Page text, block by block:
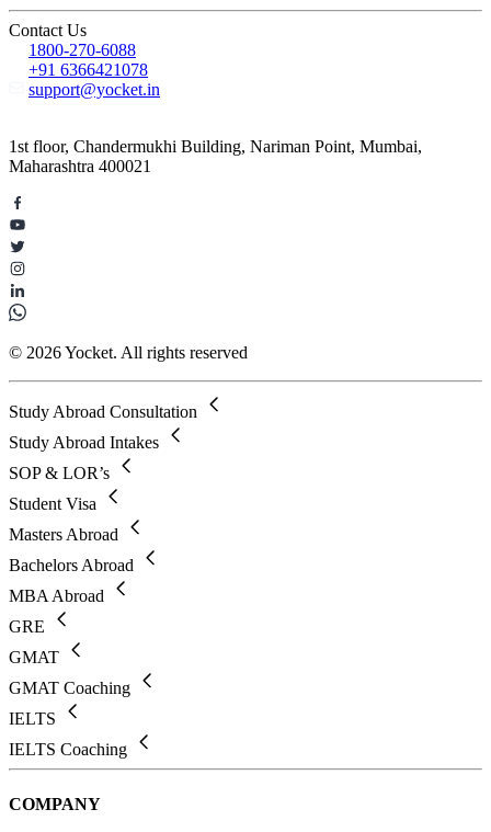
Contact Us
1800-270-6088
+91 6366421078
support@yocket.in
1st floor, Chandermukhi Building, Nariman Point, Mumbai,
Maharashtra 400021
© 2026 Yocket. All rights reserved
Study Abroad Consultation
Study Abroad Intakes
SOP & LOR’s
Student Visa
Masters Abroad
Bachelors Abroad
MBA Abroad
GRE
GMAT
GMAT Coaching
IELTS
IELTS Coaching
COMPANY